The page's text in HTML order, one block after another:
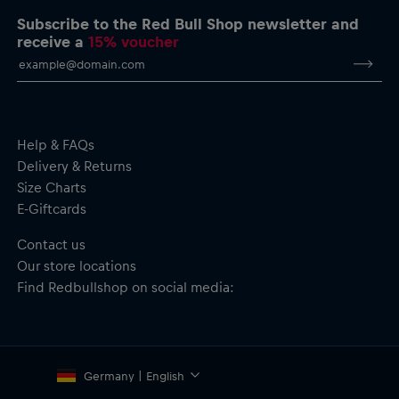
Cycling Bib for women by Pedal Mafia
Pedal Mafia branding and label
brace for enhanced all-day wear
Patented Elevation Chamois–engineered for long hours in
the saddle. Superior cushioning and shock absorption. Triple
layer construction with bamboo charcoal yarn to keep you
dry and fresh.
Bib: Usage–All disciplines; Gripper–Pro (70mm)
Chamois: Density–140kg/m³; Layers–5; Foam–TRS2; Fabric–
Soft-Tech Hydrophilic; Antimicrobial–Yes; S.A.T–Yes.
Subscribe to the Red Bull Shop newsletter and
receive a15% voucher
Help & FAQs
Delivery & Returns
Size Charts
E-Giftcards
Contact us
Our store locations
Find Redbullshop on social media:
Germany | English